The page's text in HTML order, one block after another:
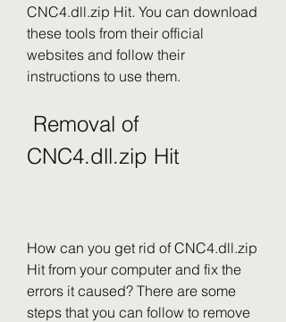
CNC4.dll.zip Hit. You can download
these tools from their official
websites and follow their
instructions to use them.
CNC4.dll.zip Hit
How can you get rid of CNC4.dll.zip
Hit from your computer and fix the
errors it caused? There are some
steps that you can follow to remove